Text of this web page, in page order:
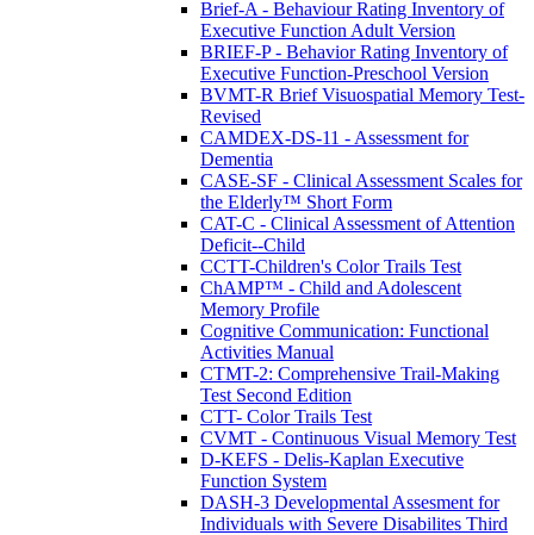
Brief-A - Behaviour Rating Inventory of
Executive Function Adult Version
BRIEF-P - Behavior Rating Inventory of
Executive Function-Preschool Version
BVMT-R Brief Visuospatial Memory Test-
Revised
CAMDEX-DS-11 - Assessment for
Dementia
CASE-SF - Clinical Assessment Scales for
the Elderly™ Short Form
CAT-C - Clinical Assessment of Attention
Deficit--Child
CCTT-Children's Color Trails Test
ChAMP™ - Child and Adolescent
Memory Profile
Cognitive Communication: Functional
Activities Manual
CTMT-2: Comprehensive Trail-Making
Test Second Edition
CTT- Color Trails Test
CVMT - Continuous Visual Memory Test
D-KEFS - Delis-Kaplan Executive
Function System
DASH-3 Developmental Assesment for
Individuals with Severe Disabilites Third